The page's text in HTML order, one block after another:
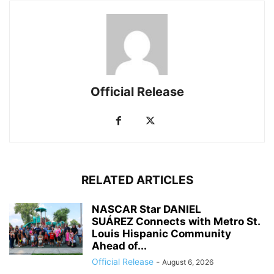
Official Release
RELATED ARTICLES
NASCAR Star DANIEL
SUÁREZ Connects with Metro St.
Louis Hispanic Community
Ahead of...
Official Release - August 6, 2026